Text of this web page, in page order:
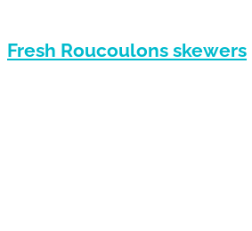
Fresh Roucoulons skewers